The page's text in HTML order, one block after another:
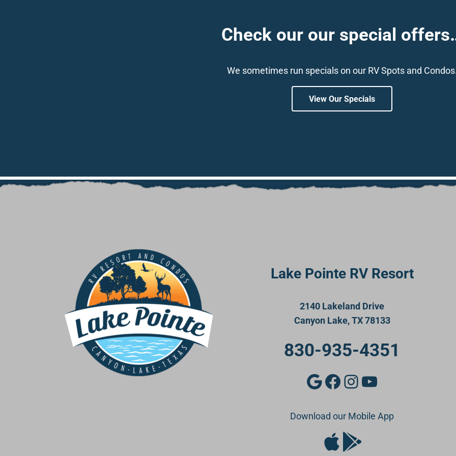
Check our our special
We sometimes run specials on our RV Spots and
View Our Specials
Lake Pointe RV Resort
2140 Lakeland Drive
Canyon Lake, TX 78133
830-935-4351
Google
Facebook
Instagram
YouTube
Download our Mobile App
Apple Store